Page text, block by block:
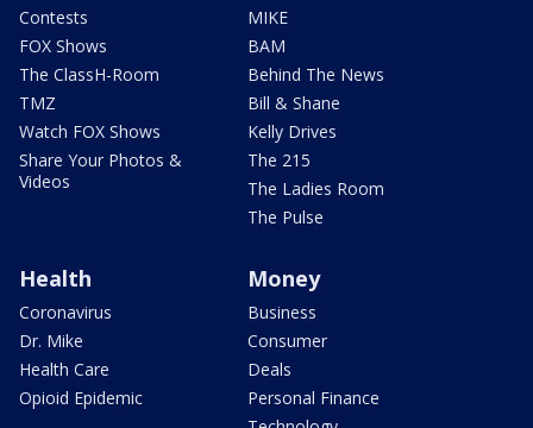
Contests
FOX Shows
The ClassH-Room
TMZ
Watch FOX Shows
Share Your Photos &
Videos
MIKE
BAM
Behind The News
Bill & Shane
Kelly Drives
The 215
The Ladies Room
The Pulse
Health
Coronavirus
Dr. Mike
Health Care
Opioid Epidemic
Money
Business
Consumer
Deals
Personal Finance